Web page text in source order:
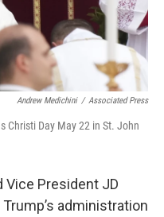
Andrew Medichini / Associated Press
Christi Day May 22 in St. John
President JD
administration